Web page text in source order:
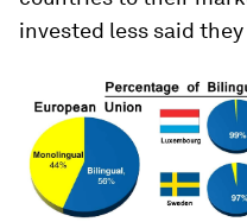
invested less said